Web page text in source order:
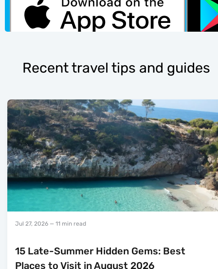
Recent travel tips and guides
Jul 27, 2026 — 11 min read
15 Late-Summer Hidden Gems: Best
Places to Visit in August 2026